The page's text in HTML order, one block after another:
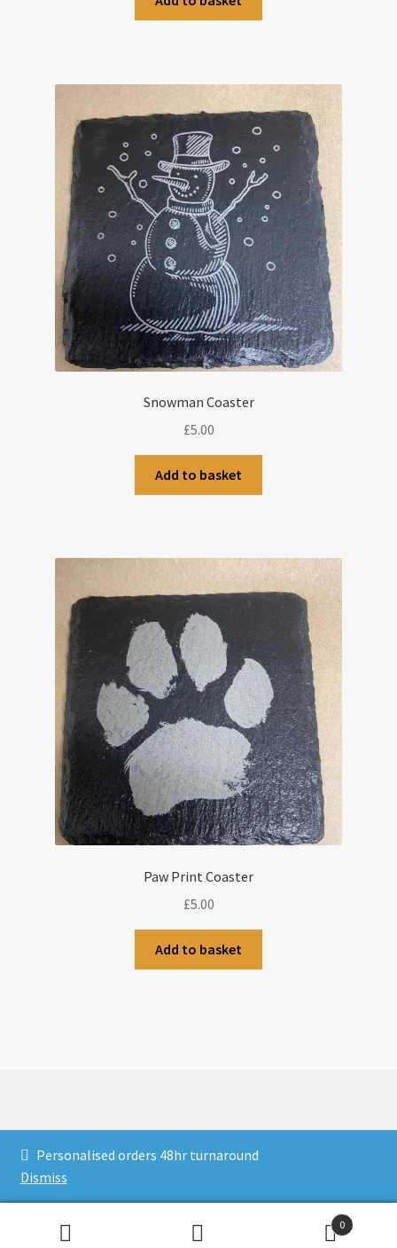
Personalised orders 48hr turnaround
Dismiss
Snowman Coaster
£5.00
Add to basket
Paw Print Coaster
£5.00
Add to basket
Privacy Policy
Built with WooCommerce
0